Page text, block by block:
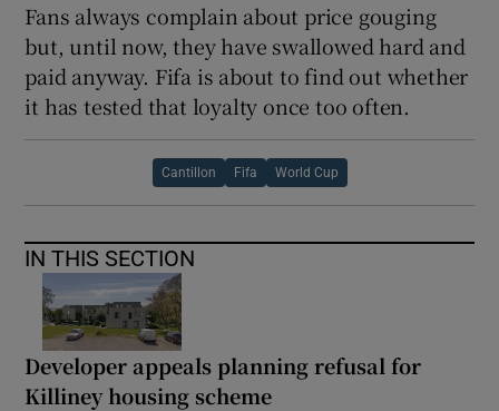
Fans always complain about price gouging
but, until now, they have swallowed hard and
paid anyway. Fifa is about to find out whether
it has tested that loyalty once too often.
Cantillon Fifa World Cup
IN THIS SECTION
Developer appeals planning refusal for
Killiney housing scheme